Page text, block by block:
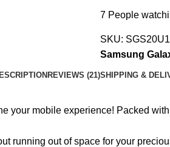
7 People
SKU:
Samsung
REVIEWS (21)SHIPPING &
your mobile experience! Packed
running out of space for your